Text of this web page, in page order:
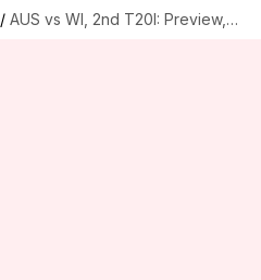
/ AUS vs WI, 2nd T20I: Preview, stats, and Fantasy XI